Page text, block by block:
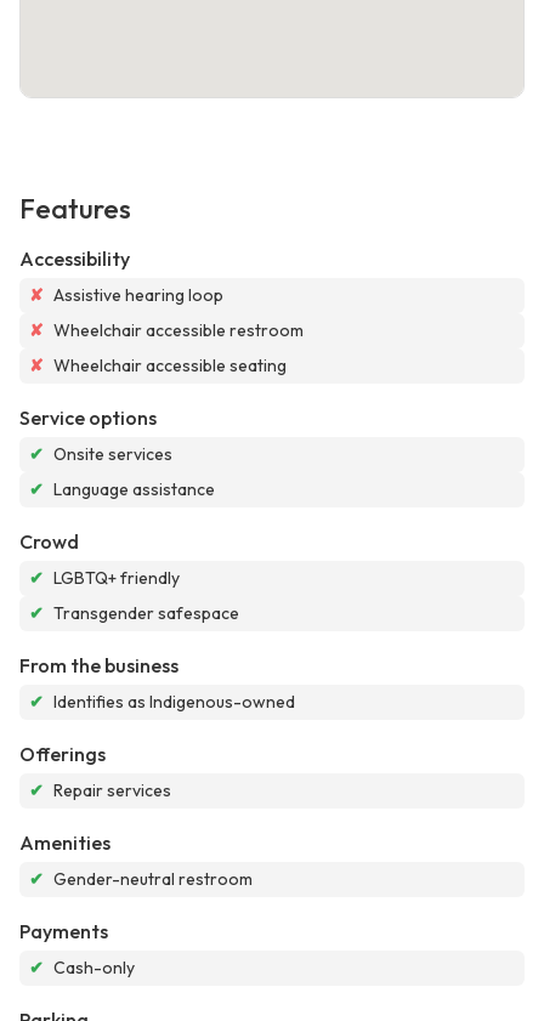
Features
Accessibility
✘ Assistive hearing loop
✘ Wheelchair accessible restroom
✘ Wheelchair accessible seating
Service options
✔ Onsite services
✔ Language assistance
Crowd
✔ LGBTQ+ friendly
✔ Transgender safespace
From the business
✔ Identifies as Indigenous-owned
Offerings
✔ Repair services
Amenities
✔ Gender-neutral restroom
Payments
✔ Cash-only